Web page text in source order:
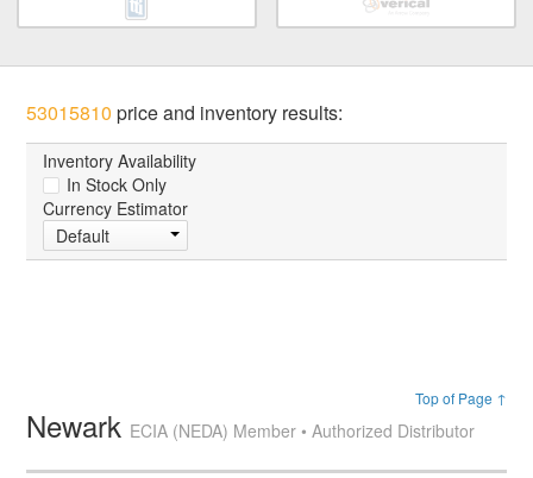
53015810 price and inventory results:
Inventory Availability
In Stock Only
Currency Estimator
Default
Top of Page ↑
Newark ECIA (NEDA) Member • Authorized Distributor